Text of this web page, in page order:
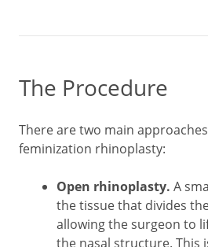
The Procedure
There are two main
feminization rhinoplasty:
Open rhinoplasty. A
the tissue that divides
allowing the surgeon to
the nasal structure. This